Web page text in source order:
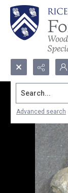
Search...
Advanced search